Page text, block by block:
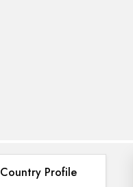
Country Profile